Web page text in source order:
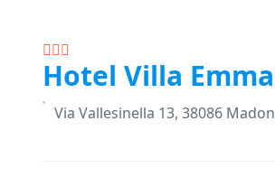
Hotel Villa Emma
Via Vallesinella 13, 38086